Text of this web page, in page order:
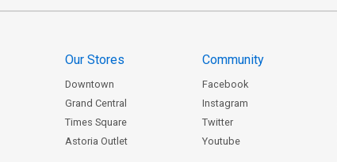
Our Stores
Downtown
Grand Central
Times Square
Astoria Outlet
Community
Facebook
Instagram
Twitter
Youtube